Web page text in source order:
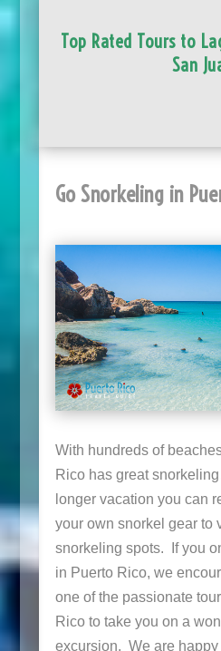
Top Rated Tours to
San
Go Snorkeling in
With hundreds of
Rico has great
longer vacation you can
your own snorkel gear to
snorkeling spots. If you
in Puerto Rico, we
one of the passionate
Rico to take you on a
excursion. We are happy